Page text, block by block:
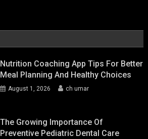
Nutrition Coaching App Tips For Better
Meal Planning And Healthy Choices
August 1, 2026 ch umar
The Growing Importance Of
Preventive Pediatric Dental Care